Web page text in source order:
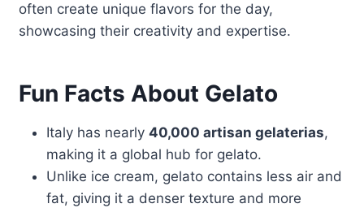
often create unique flavors for the day,
showcasing their creativity and expertise.
Fun Facts About Gelato
Italy has nearly40,000 artisan gelaterias,
making it a global hub for gelato.
Unlike ice cream, gelato contains less air and
fat, giving it a denser texture and more